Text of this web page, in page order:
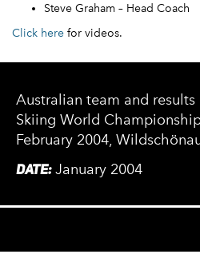
Steve Graham – Head Coach
Click here for videos.
Australian team and
Skiing World
February 2004,
DATE:January 2004